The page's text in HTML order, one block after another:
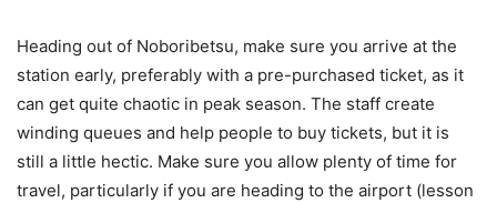
Heading out of Noboribetsu, make sure you arrive at the
station early, preferably with a pre-purchased ticket, as it
can get quite chaotic in peak season. The staff create
winding queues and help people to buy tickets, but it is
still a little hectic. Make sure you allow plenty of time for
travel, particularly if you are heading to the airport (lesson